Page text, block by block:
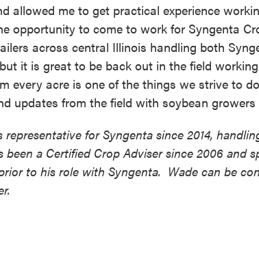
allowed me to get practical experience
opportunity to come to work for Syngenta
across central Illinois handling both
it is great to be back out in the field
every acre is one of the things we strive to
updates from the field with soybean growers
representative for Syngenta since 2014,
a Certified Crop Adviser since 2006 and
to his role with Syngenta. Wade can be